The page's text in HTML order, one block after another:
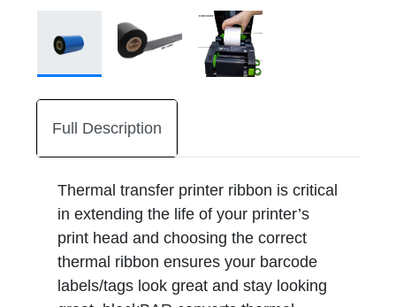
Full Description
Thermal transfer printer ribbon is critical
in extending the life of your printer’s
print head and choosing the correct
thermal ribbon ensures your barcode
labels/tags look great and stay looking